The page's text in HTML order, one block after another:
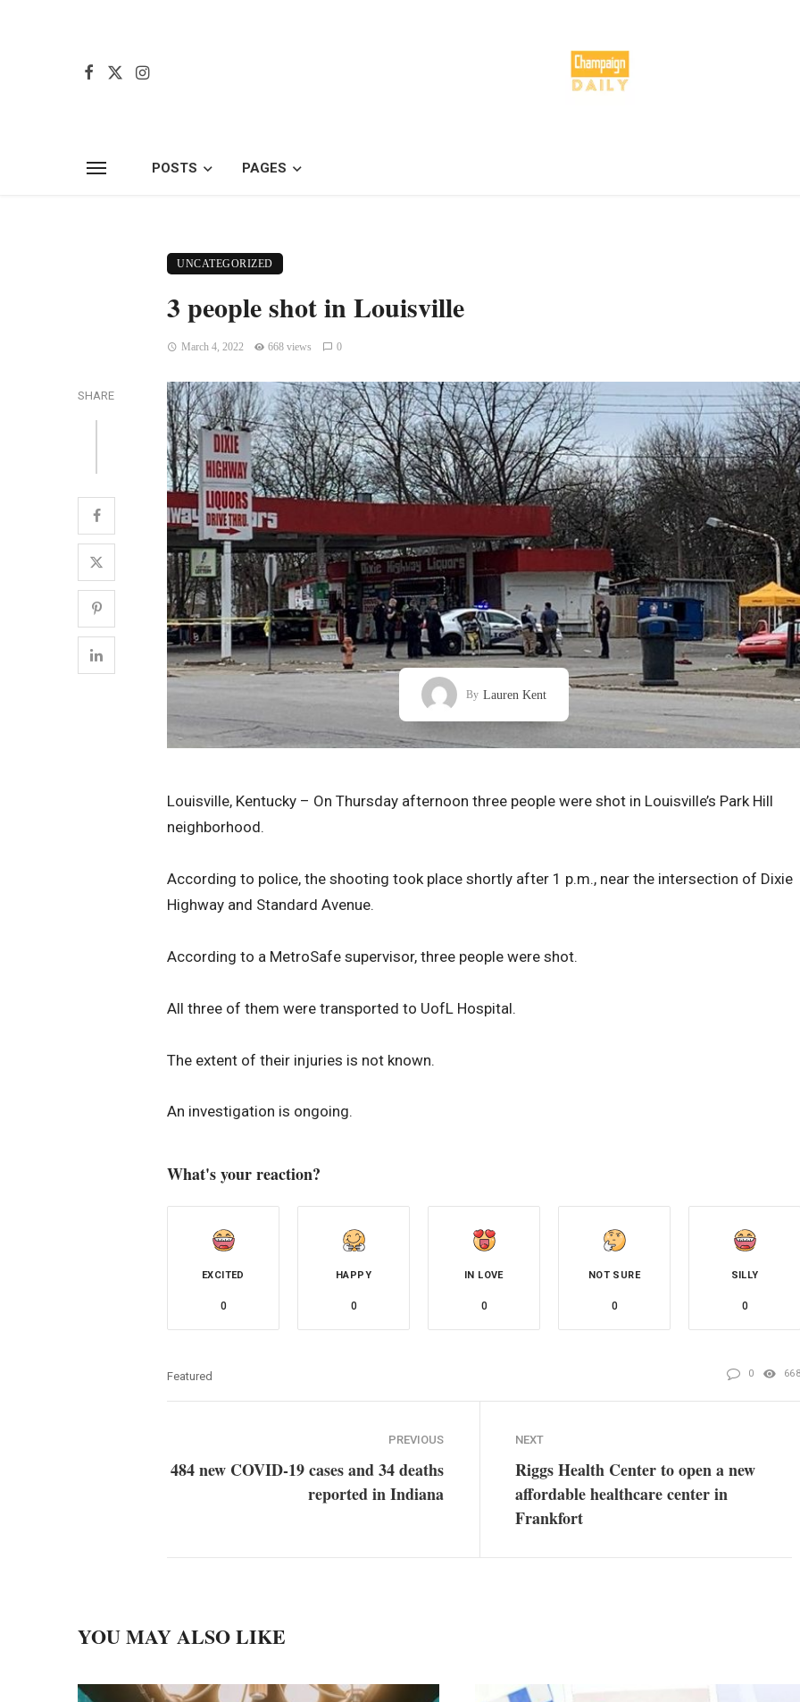
POSTS PAGES
UNCATEGORIZED
3 people shot in Louisville
March 4, 2022 668 views 0
SHARE
By Lauren Kent
Louisville, Kentucky – On Thursday afternoon three people were shot in Louisville’s Park Hill
neighborhood.
According to police, the shooting took place shortly after 1 p.m., near the intersection of Dixie
Highway and Standard Avenue.
According to a MetroSafe supervisor, three people were shot.
All three of them were transported to UofL Hospital.
The extent of their injuries is not known.
An investigation is ongoing.
What's your reaction?
EXCITED
0
HAPPY
0
IN LOVE
0
NOT SURE
0
SILLY
0
Featured 0 668
PREVIOUS
484 new COVID-19 cases and 34 deaths
reported in Indiana
NEXT
Riggs Health Center to open a new
affordable healthcare center in
Frankfort
YOU MAY ALSO LIKE